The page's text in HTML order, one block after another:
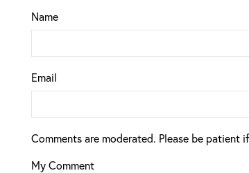
Name
Email
Comments are moderated. Please be patient
My Comment